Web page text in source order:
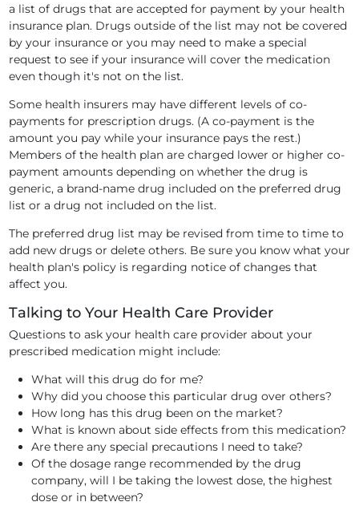
a list of drugs that are accepted for payment by your health
insurance plan. Drugs outside of the list may not be covered
by your insurance or you may need to make a special
request to see if your insurance will cover the medication
even though it's not on the list.
Some health insurers may have different levels of co-
payments for prescription drugs. (A co-payment is the
amount you pay while your insurance pays the rest.)
Members of the health plan are charged lower or higher co-
payment amounts depending on whether the drug is
generic, a brand-name drug included on the preferred drug
list or a drug not included on the list.
The preferred drug list may be revised from time to time to
add new drugs or delete others. Be sure you know what your
health plan's policy is regarding notice of changes that
affect you.
Talking to Your Health Care Provider
Questions to ask your health care provider about your
prescribed medication might include:
What will this drug do for me?
Why did you choose this particular drug over others?
How long has this drug been on the market?
What is known about side effects from this medication?
Are there any special precautions I need to take?
Of the dosage range recommended by the drug
company, will I be taking the lowest dose, the highest
dose or in between?